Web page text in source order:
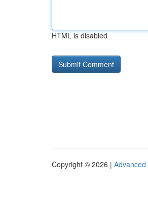
HTML is disabled
Copyright © 2026 | Advanced